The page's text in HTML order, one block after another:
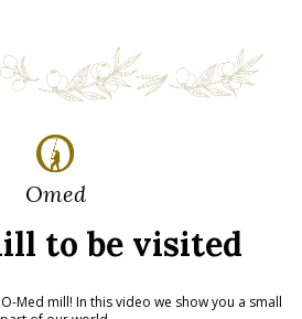
Omed
to be visited
Med mill! In this video we show you a small